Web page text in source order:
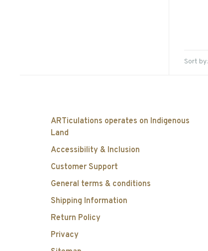
Sort by:
ARTiculations operates on Indigenous
Land
Accessibility & Inclusion
Customer Support
General terms & conditions
Shipping Information
Return Policy
Privacy